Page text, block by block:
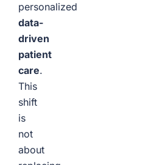
personalized
data-
driven
patient
care.
This
shift
is
not
about